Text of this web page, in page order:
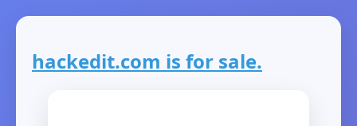
hackedit.com is for sale.